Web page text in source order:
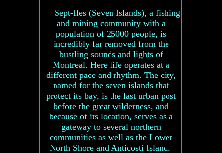
Sept-Iles (Seven Islands), a fishing
and mining community with a
population of 25000 people, is
incredibly far removed from the
bustling sounds and lights of
Montreal. Here life operates at a
different pace and rhythm. The city,
named for the seven islands that
protect its bay, is the last urban post
before the great wilderness, and
because of its location, serves as a
gateway to several northern
communities as well as the Lower
North Shore and Anticosti Island.